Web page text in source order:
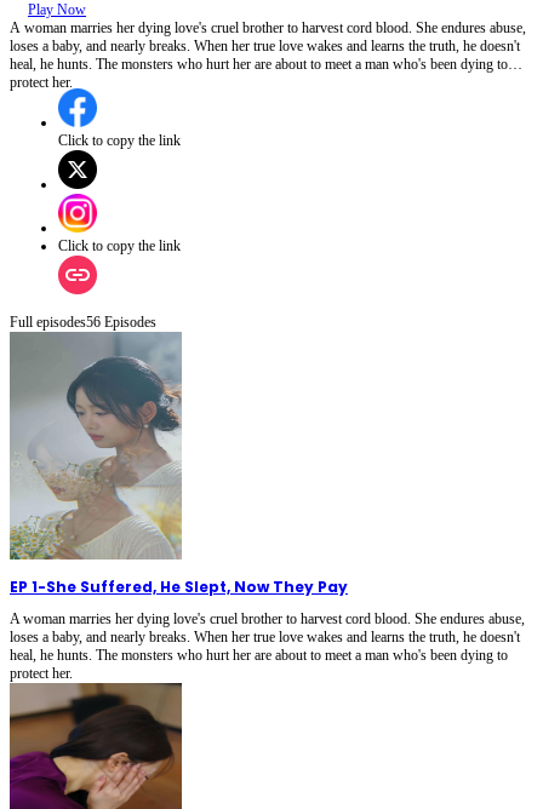
Play Now
A woman marries her dying love's cruel brother to harvest cord blood. She endures abuse,
loses a baby, and nearly breaks. When her true love wakes and learns the truth, he doesn't
heal, he hunts. The monsters who hurt her are about to meet a man who's been dying to
protect her.
Click to copy the link
Click to copy the link
Full episodes56 Episodes
EP 1-She Suffered, He Slept, Now They Pay
A woman marries her dying love's cruel brother to harvest cord blood. She endures abuse,
loses a baby, and nearly breaks. When her true love wakes and learns the truth, he doesn't
heal, he hunts. The monsters who hurt her are about to meet a man who's been dying to
protect her.